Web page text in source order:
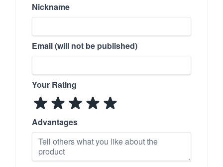
Nickname
Email (will not be published)
Your Rating
Advantages